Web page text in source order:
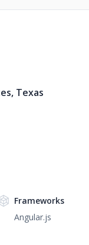
Texas
Frameworks
Angular.js